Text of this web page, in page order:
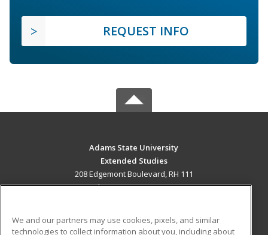
REQUEST INFO
Adams State University
Extended Studies
208 Edgemont Boulevard, RH 111
Alamosa, CO 81102 US
Career Training
We and our partners may use cookies, pixels, and similar
technologies to collect information about you, including about